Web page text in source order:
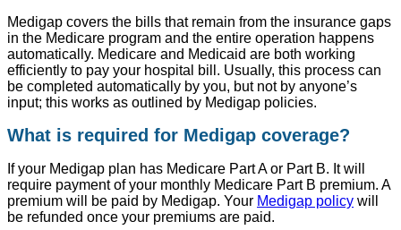
Medigap covers the bills that remain from the insurance gaps
in the Medicare program and the entire operation happens
automatically. Medicare and Medicaid are both working
efficiently to pay your hospital bill. Usually, this process can
be completed automatically by you, but not by anyone’s
input; this works as outlined by Medigap policies.
What is required for Medigap coverage?
If your Medigap plan has Medicare Part A or Part B. It will
require payment of your monthly Medicare Part B premium. A
premium will be paid by Medigap. Your Medigap policy will
be refunded once your premiums are paid.